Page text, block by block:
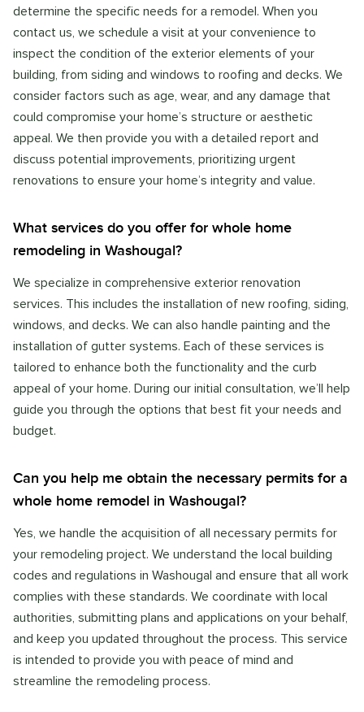
determine the specific needs for a remodel. When you
contact us, we schedule a visit at your convenience to
inspect the condition of the exterior elements of your
building, from siding and windows to roofing and decks. We
consider factors such as age, wear, and any damage that
could compromise your home’s structure or aesthetic
appeal. We then provide you with a detailed report and
discuss potential improvements, prioritizing urgent
renovations to ensure your home’s integrity and value.
What services do you offer for whole home
remodeling in Washougal?
We specialize in comprehensive exterior renovation
services. This includes the installation of new roofing, siding,
windows, and decks. We can also handle painting and the
installation of gutter systems. Each of these services is
tailored to enhance both the functionality and the curb
appeal of your home. During our initial consultation, we’ll help
guide you through the options that best fit your needs and
budget.
Can you help me obtain the necessary permits for a
whole home remodel in Washougal?
Yes, we handle the acquisition of all necessary permits for
your remodeling project. We understand the local building
codes and regulations in Washougal and ensure that all work
complies with these standards. We coordinate with local
authorities, submitting plans and applications on your behalf,
and keep you updated throughout the process. This service
is intended to provide you with peace of mind and
streamline the remodeling process.